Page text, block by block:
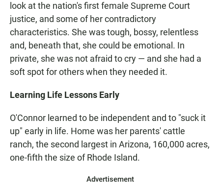
look at the nation's first female Supreme Court
justice, and some of her contradictory
characteristics. She was tough, bossy, relentless
and, beneath that, she could be emotional. In
private, she was not afraid to cry — and she had a
soft spot for others when they needed it.
Learning Life Lessons Early
O'Connor learned to be independent and to "suck it
up" early in life. Home was her parents' cattle
ranch, the second largest in Arizona, 160,000 acres,
one-fifth the size of Rhode Island.
Advertisement